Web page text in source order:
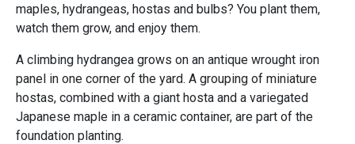
maples, hydrangeas, hostas and bulbs? You plant them,
watch them grow, and enjoy them.
A climbing hydrangea grows on an antique wrought iron
panel in one corner of the yard. A grouping of miniature
hostas, combined with a giant hosta and a variegated
Japanese maple in a ceramic container, are part of the
foundation planting.